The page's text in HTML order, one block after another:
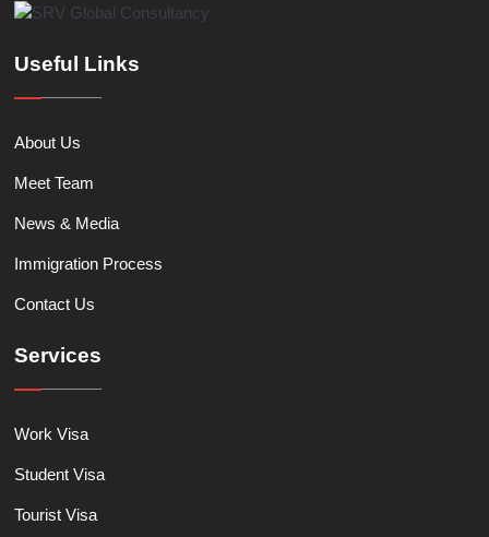
Useful Links
About Us
Meet Team
News & Media
Immigration Process
Contact Us
Services
Work Visa
Student Visa
Tourist Visa